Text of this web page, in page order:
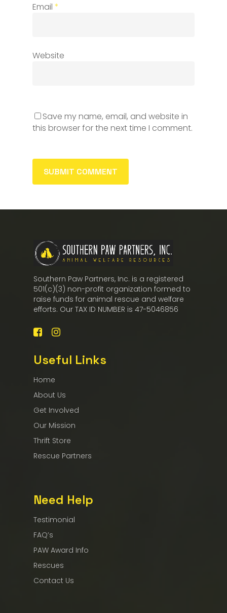
Email *
Website
Save my name, email, and website in
this browser for the next time I comment.
Southern Paw Partners, Inc. is a registered
501(c)(3) non-profit organization formed to
raise funds for animal rescue and welfare
efforts. Our TAX ID NUMBER is 47-5046856
Useful Links
Home
About Us
Get Involved
Our Mission
Thrift Store
Rescue Partners
Need Help
Testimonial
FAQ’s
PAW Award Info
Rescues
Contact Us